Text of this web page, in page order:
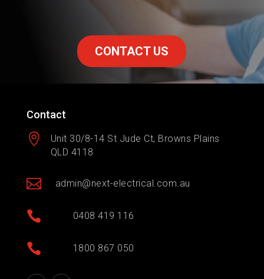
CONTACT US
Contact

Unit 30/8-14 St Jude Ct, Browns Plains
QLD 4118
 admin@next-electrical.com.au
 0408 419 116
 1800 867 050